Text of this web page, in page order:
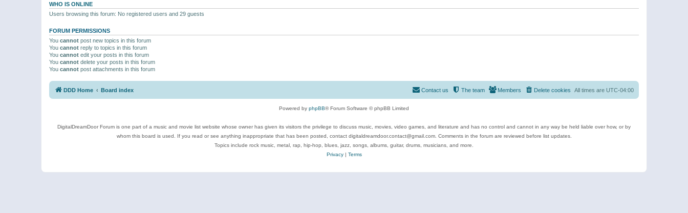
WHO IS ONLINE
Users browsing this forum: No registered users and 29 guests
FORUM PERMISSIONS
You cannot post new topics in this forum
You cannot reply to topics in this forum
You cannot edit your posts in this forum
You cannot delete your posts in this forum
You cannot post attachments in this forum
DDD Home Board index All times are UTC-04:00
Delete cookies
Members
The team
Contact us
Powered by phpBB® Forum Software © phpBB Limited
DigitalDreamDoor Forum is one part of a music and movie list website whose owner has given its visitors the privilege to discuss music, movies, video games, and literature and has no control and cannot in any way be held liable over how, or by
whom this board is used. If you read or see anything inappropriate that has been posted, contact digitaldreamdoor.contact@gmail.com. Comments in the forum are reviewed before list updates.
Topics include rock music, metal, rap, hip-hop, blues, jazz, songs, albums, guitar, drums, musicians, and more.
Privacy| Terms